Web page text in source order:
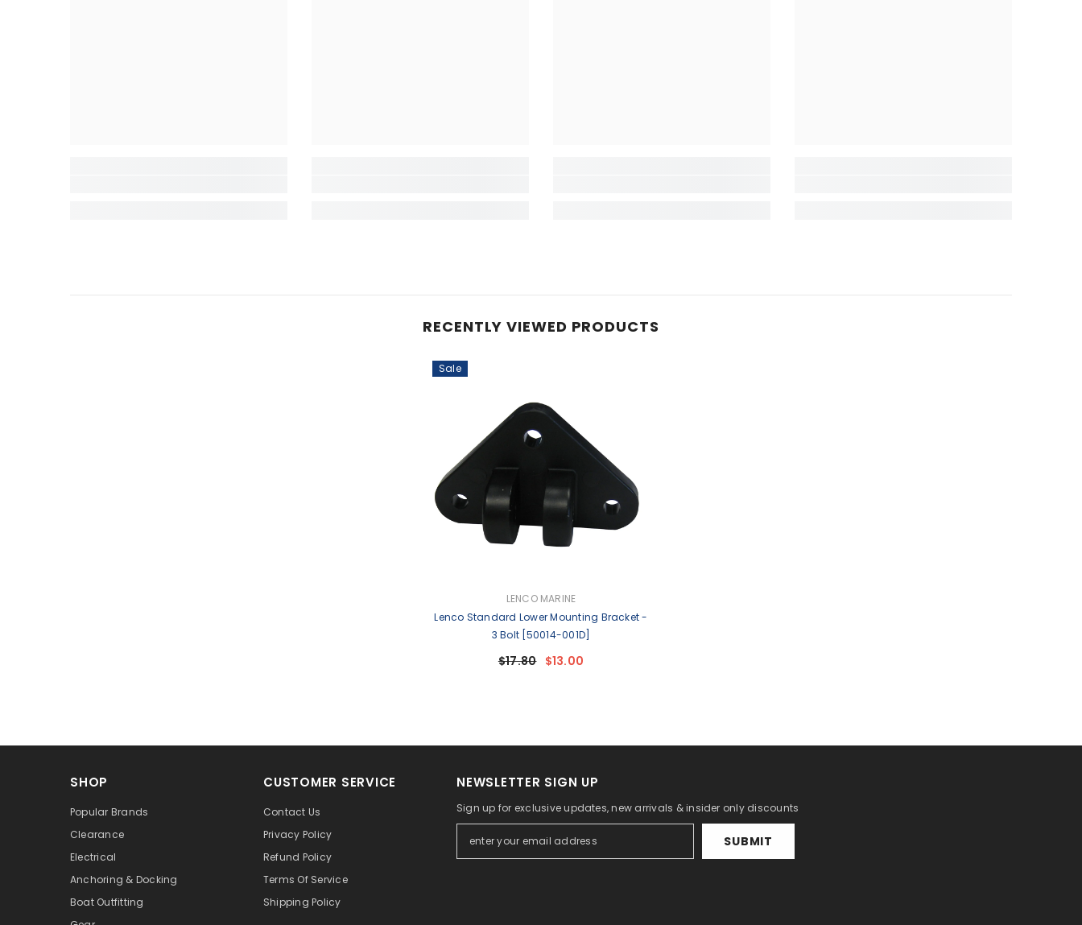
RECENTLY VIEWED PRODUCTS
Sale
LENCO MARINE
Lenco Standard Lower Mounting Bracket -
3 Bolt [50014-001D]
$17.80 $13.00
SHOP
Popular Brands
Clearance
Electrical
Anchoring & Docking
Boat Outfitting
CUSTOMER SERVICE
Contact Us
Privacy Policy
Refund Policy
Terms Of Service
Shipping Policy
NEWSLETTER SIGN UP
Sign up for exclusive updates, new arrivals & insider only discounts
SUBMIT